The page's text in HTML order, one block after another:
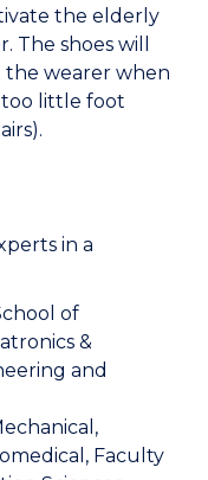
the elderly
The shoes will
the wearer when
too little foot
in a
of
&
and
Faculty